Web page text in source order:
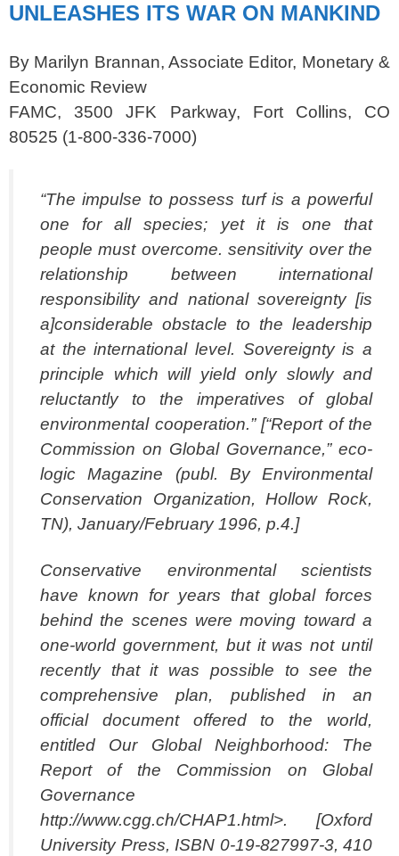
UNLEASHES ITS WAR ON MANKIND
By Marilyn Brannan, Associate Editor, Monetary &
Economic Review
FAMC, 3500 JFK Parkway, Fort Collins, CO
80525 (1-800-336-7000)
“The impulse to possess turf is a powerful
one for all species; yet it is one that
peoplemust overcome. sensitivity over the
relationship between international
responsibility and national sovereignty [is
a]considerable obstacle to the leadership
at the international level. Sovereignty is a
principle which will yield only slowly and
reluctantly to the imperatives of global
environmental cooperation.” [“Report of the
Commission on Global Governance,” eco-
logic Magazine (publ. By Environmental
Conservation Organization, Hollow Rock,
TN), January/February 1996, p.4.]
Conservative environmental scientists
have known for years that global forces
behind the scenes were moving toward a
one-world government, but it was not until
recently thatit was possible to see the
comprehensive plan, published in an
official document offered to the world,
entitled Our Global Neighborhood: The
Report of the Commission on Global
Governance
http://www.cgg.ch/CHAP1.html>. [Oxford
University Press, ISBN 0-19-827997-3, 410